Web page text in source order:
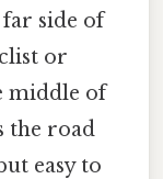
side of
or
middle of
the road
easy to